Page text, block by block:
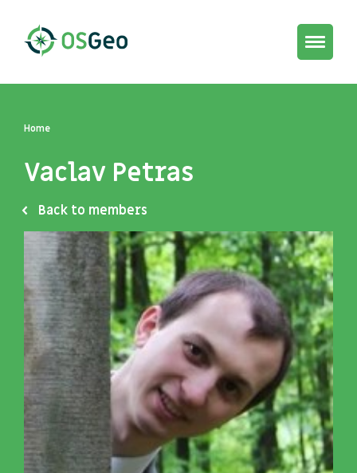
Toggle
Home
Vaclav Petras
Back to members